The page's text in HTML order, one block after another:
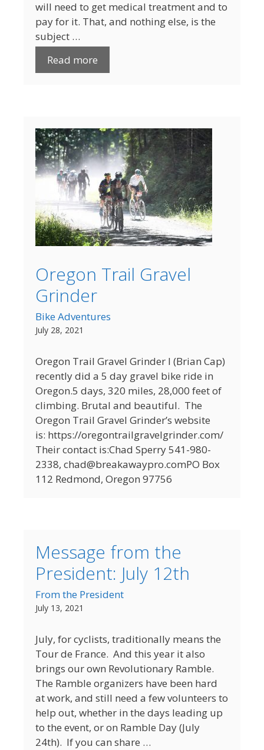
will need to get medical treatment and to
pay for it. That, and nothing else, is the
subject …
Read more
Oregon Trail Gravel
Grinder
Bike Adventures
July 28, 2021
Oregon Trail Gravel Grinder I (Brian Cap)
recently did a 5 day gravel bike ride in
Oregon.5 days, 320 miles, 28,000 feet of
climbing. Brutal and beautiful. The
Oregon Trail Gravel Grinder’s website
is: https://oregontrailgravelgrinder.com/
Their contact is:Chad Sperry 541-980-
2338, chad@breakawaypro.comPO Box
112 Redmond, Oregon 97756
Message from the
President: July 12th
From the President
July 13, 2021
July, for cyclists, traditionally means the
Tour de France. And this year it also
brings our own Revolutionary Ramble.
The Ramble organizers have been hard
at work, and still need a few volunteers to
help out, whether in the days leading up
to the event, or on Ramble Day (July
24th). If you can share …